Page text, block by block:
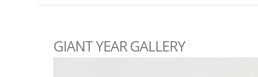
GIANT YEAR GALLERY